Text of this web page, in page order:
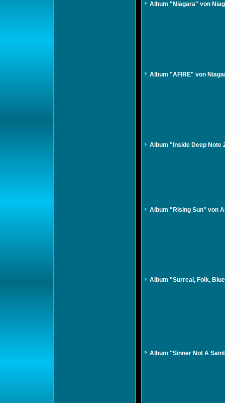
Album "Niagara" von
Album "AFIRE" von
Album "Inside Deep Note
Album "Rising Sun" von
Album "Surreal, Folk,
Album "Sinner Not A